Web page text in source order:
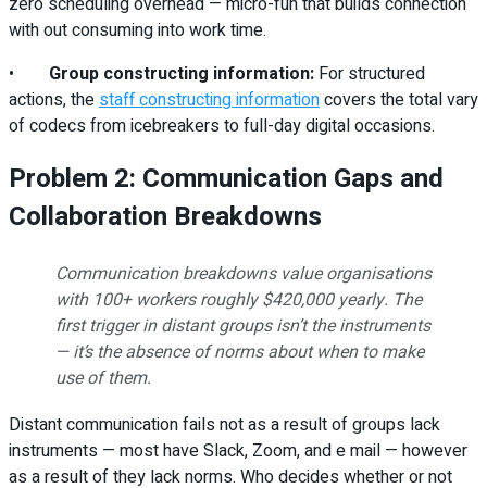
with out consuming into work time.
• Group constructing information: For structured
actions, the staff constructing informationcovers the total vary
of codecs from icebreakers to full-day digital occasions.
Problem 2: Communication Gaps and
Collaboration Breakdowns
Communication breakdowns value organisations
with 100+ workers roughly $420,000 yearly. The
first trigger in distant groups isn’t the instruments
— it’s the absence of norms about when to make
use of them.
Distant communication fails not as a result of groups lack
instruments — most have Slack, Zoom, and e mail — however
as a result of they lack norms. Who decides whether or not